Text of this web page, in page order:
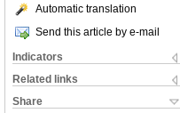
Automatic translation
Send this article by e-mail
Indicators
Related links
Share